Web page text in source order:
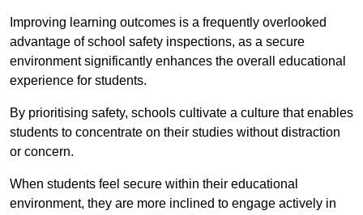
Improving learning outcomes is a frequently overlooked
advantage of school safety inspections, as a secure
environment significantly enhances the overall educational
experience for students.
By prioritising safety, schools cultivate a culture that enables
students to concentrate on their studies without distraction
or concern.
When students feel secure within their educational
environment, they are more inclined to engage actively in